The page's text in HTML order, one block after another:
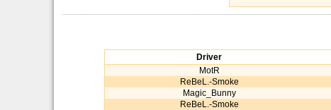
Driver
MotR
ReBeL.-Smoke
Magic_Bunny
ReBeL.-Smoke